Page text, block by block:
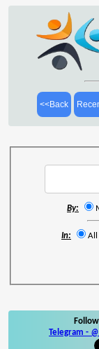
<<Back
By:
In: All
Telegram -